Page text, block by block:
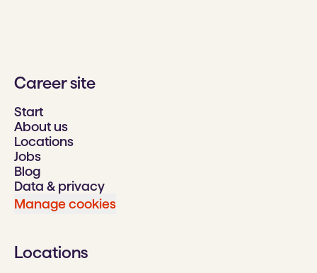
Career site
Start
About us
Locations
Jobs
Blog
Data & privacy
Manage cookies
Locations